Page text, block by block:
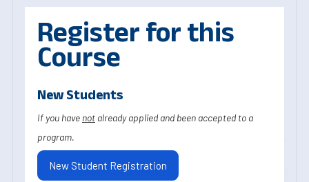
Register for this
Course
New Students
If you have not already applied and been accepted to a
program.
New Student Registration